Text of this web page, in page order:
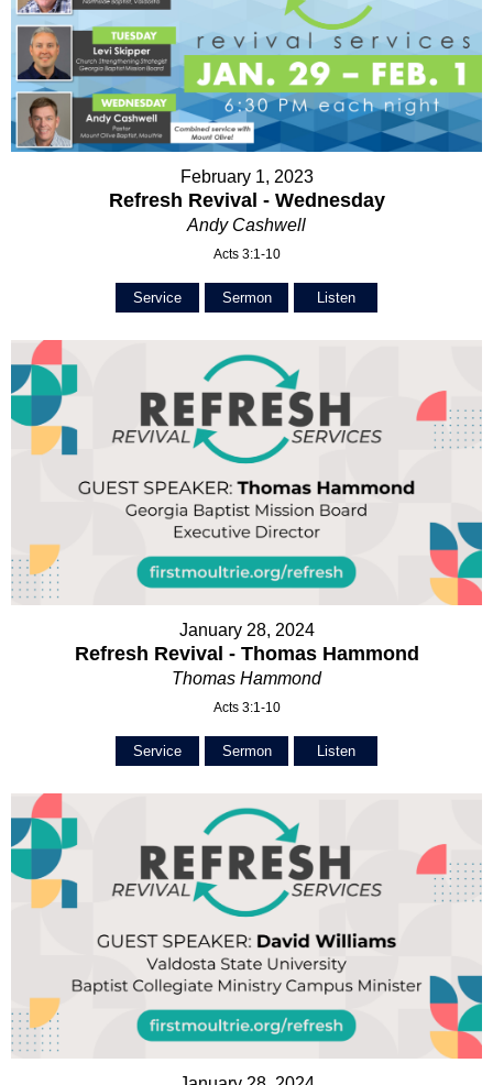
February 1, 2023
Refresh Revival - Wednesday
Andy Cashwell
Acts 3:1-10
Service Sermon Listen
January 28, 2024
Refresh Revival - Thomas Hammond
Thomas Hammond
Acts 3:1-10
Service Sermon Listen